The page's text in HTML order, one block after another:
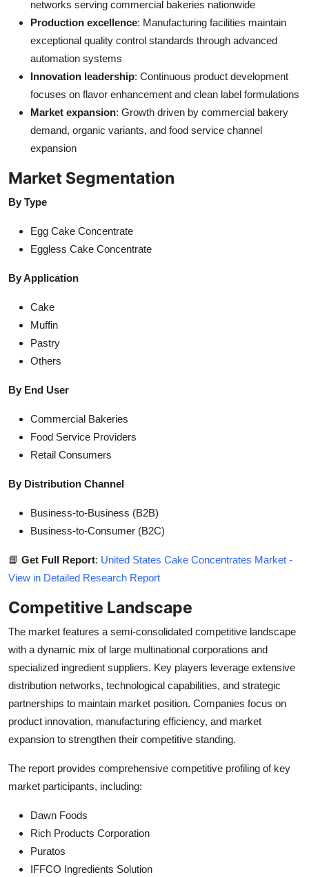
networks serving commercial bakeries nationwide
Production excellence: Manufacturing facilities maintain
exceptional quality control standards through advanced
automation systems
Innovation leadership: Continuous product development
focuses on flavor enhancement and clean label formulations
Market expansion: Growth driven by commercial bakery
demand, organic variants, and food service channel
expansion
Market Segmentation
By Type
Egg Cake Concentrate
Eggless Cake Concentrate
By Application
Cake
Muffin
Pastry
Others
By End User
Commercial Bakeries
Food Service Providers
Retail Consumers
By Distribution Channel
Business-to-Business (B2B)
Business-to-Consumer (B2C)
📘 Get Full Report: United States Cake Concentrates Market -
View in Detailed Research Report
Competitive Landscape
The market features a semi-consolidated competitive landscape
with a dynamic mix of large multinational corporations and
specialized ingredient suppliers. Key players leverage extensive
distribution networks, technological capabilities, and strategic
partnerships to maintain market position. Companies focus on
product innovation, manufacturing efficiency, and market
expansion to strengthen their competitive standing.
The report provides comprehensive competitive profiling of key
market participants, including:
Dawn Foods
Rich Products Corporation
Puratos
IFFCO Ingredients Solution